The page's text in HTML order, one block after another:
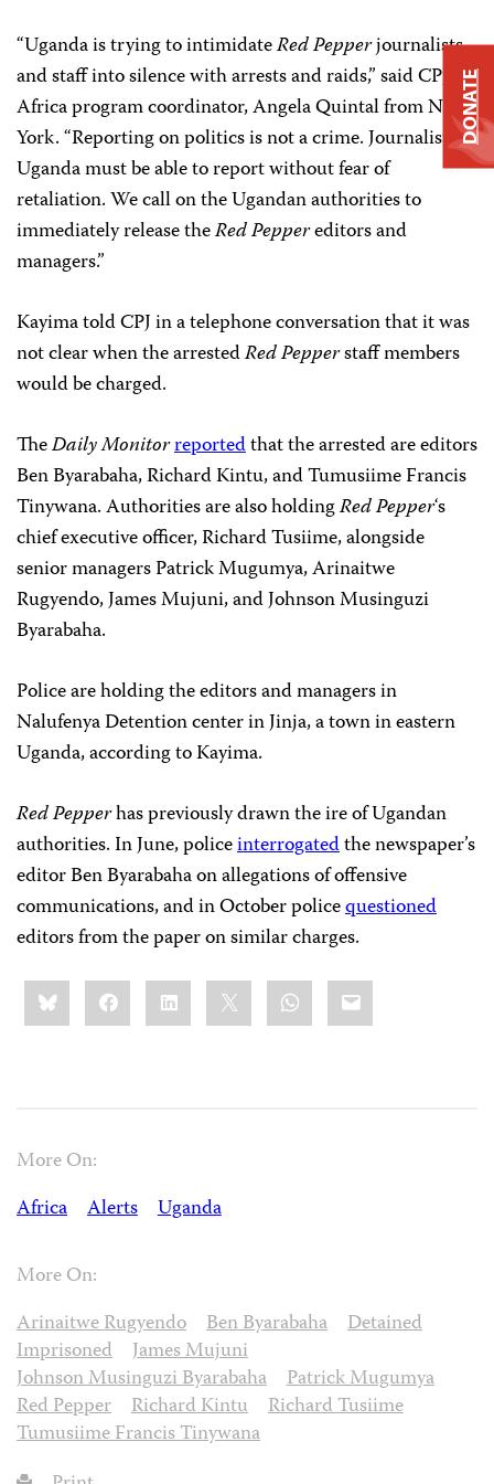
“Uganda is trying to intimidateRed Pepperjournalists
and staff into silence with arrests and raids,” said CPJ
Africa program coordinator, Angela Quintal from New
York. “Reporting on politics is not a crime. Journalists in
Uganda must be able to report without fear of
retaliation. We call on the Ugandan authorities to
immediately release theRed Peppereditors and
managers.”
Kayima told CPJ in a telephone conversation that it was
not clear when the arrestedRed Pepperstaff members
would be charged.
TheDaily Monitorreportedthat the arrested are editors
Ben Byarabaha, Richard Kintu, and Tumusiime Francis
Tinywana. Authorities are also holdingRed Pepper‘s
chief executive officer, Richard Tusiime, alongside
senior managers Patrick Mugumya, Arinaitwe
Rugyendo, James Mujuni, and Johnson Musinguzi
Byarabaha.
Police are holding the editors and managers in
Nalufenya Detention center in Jinja, a town in eastern
Uganda, according to Kayima.
Red Pepperhas previously drawn the ire of Ugandan
authorities. In June, policeinterrogatedthe newspaper’s
editor Ben Byarabaha on allegations of offensive
communications, and in October policequestioned
editors from the paper on similar charges.
Share
this:BlueskyFacebookLinkedIn WhatsApp
Email
More On:
Africa
Alerts Uganda
More On:
Arinaitwe Rugyendo
Ben Byarabaha
Detained
Imprisoned
James Mujuni
Johnson Musinguzi Byarabaha
Patrick Mugumya
Red Pepper
Richard Kintu
Richard Tusiime
Tumusiime Francis Tinywana
DONATE